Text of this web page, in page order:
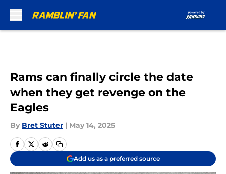
Rams can finally circle the date
when they get revenge on the
Eagles
By Bret Stuter | May 14, 2025
Add us as a preferred source